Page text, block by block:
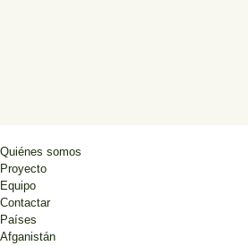
Quiénes somos
Proyecto
Equipo
Contactar
Países
Afganistán